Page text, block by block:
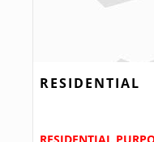
RESIDENTIAL